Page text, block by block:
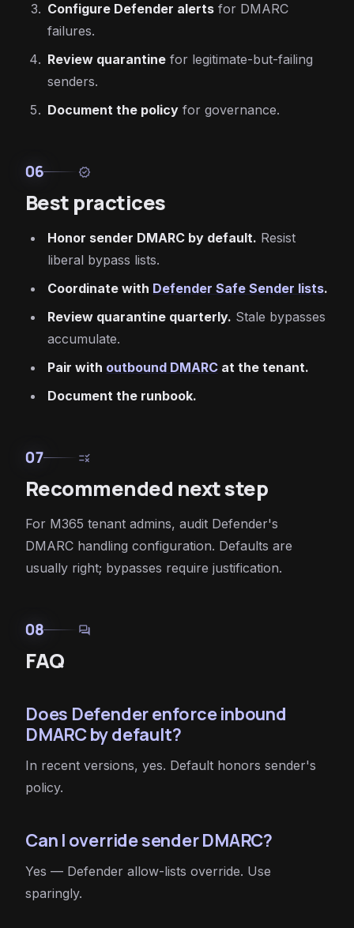
Configure Defender alerts for DMARC
failures.
Review quarantine for legitimate-but-failing
senders.
Document the policy for governance.
06 verified
Best practices
Honor sender DMARC by default. Resist
liberal bypass lists.
Coordinate with Defender Safe Sender lists.
Review quarantine quarterly. Stale bypasses
accumulate.
Pair with outbound DMARC at the tenant.
Document the runbook.
07 rule
Recommended next step
For M365 tenant admins, audit Defender's
DMARC handling configuration. Defaults are
usually right; bypasses require justification.
08 forum
FAQ
Does Defender enforce inbound
DMARC by default?
In recent versions, yes. Default honors sender's
policy.
Can I override sender DMARC?
Yes — Defender allow-lists override. Use
sparingly.